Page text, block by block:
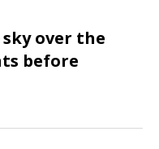
over the
before